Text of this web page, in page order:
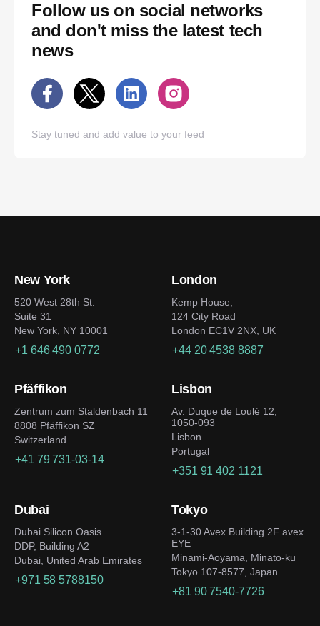
Follow us on social networks
and don't miss the latest tech
news
Stay tuned and add value to your feed
New York
520 West 28th St.
Suite 31
New York, NY 10001
+1 646 490 0772
London
Kemp House,
124 City Road
London EC1V 2NX, UK
+44 20 4538 8887
Pfäffikon
Zentrum zum Staldenbach 11
8808 Pfäffikon SZ
Switzerland
+41 79 731-03-14
Lisbon
Av. Duque de Loulé 12,
1050-093
Lisbon
Portugal
+351 91 402 1121
Dubai
Dubai Silicon Oasis
DDP, Building A2
Dubai, United Arab Emirates
+971 58 5788150
Tokyo
3-1-30 Avex Building 2F avex
EYE
Minami-Aoyama, Minato-ku
Tokyo 107-8577, Japan
+81 90 7540-7726